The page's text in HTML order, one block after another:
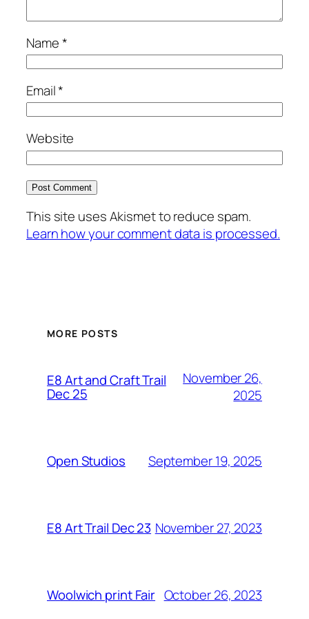
Name*
Email*
Website
This site uses Akismet to reduce spam.
Learn how your comment data is processed.
MORE POSTS
E8 Art and Craft Trail
Dec 25
November 26,
2025
Open Studios September 19, 2025
E8 Art Trail Dec 23 November 27, 2023
Woolwich print Fair October 26, 2023